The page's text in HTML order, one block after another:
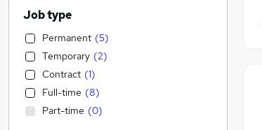
Job type
Permanent (5)
Temporary (2)
Contract (1)
Full-time (8)
Part-time (0)